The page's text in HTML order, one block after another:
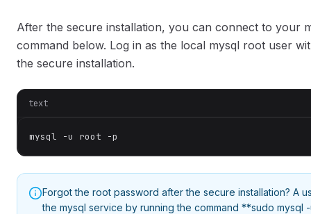
After the secure installation, you can connect to your
command below. Log in as the local mysql root user
the secure installation.
text
mysql -u root -p
Forgot the root password after the secure installation? A
the mysql service by running the command **sudo mysql